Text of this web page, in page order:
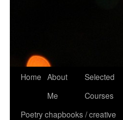
Skip
content
Home About
Me
Selected
Courses
Poetry chapbooks / creative